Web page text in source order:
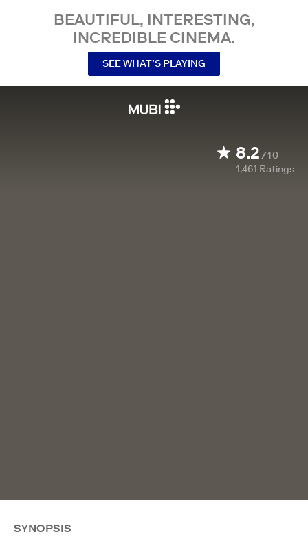
BEAUTIFUL, INTERESTING,
INCREDIBLE CINEMA.
SEE WHAT’S PLAYING
8.2/10
1,461 Ratings
SYNOPSIS